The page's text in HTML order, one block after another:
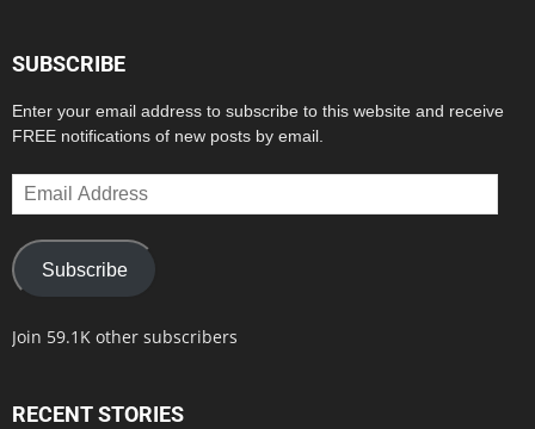
SUBSCRIBE
Enter your email address to subscribe to this website and receive
FREE notifications of new posts by email.
Email
Address
Subscribe
Join 59.1K other subscribers
RECENT STORIES